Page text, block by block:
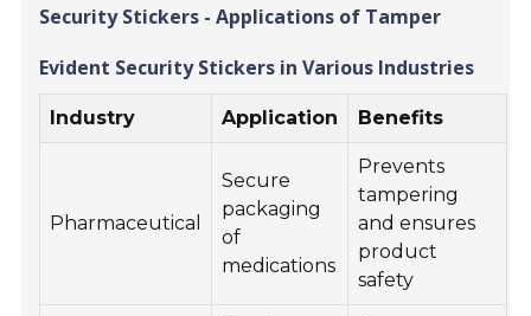
Security Stickers - Applications of Tamper
Evident Security Stickers in Various Industries
Industry Application Benefits
Pharmaceutical
Secure
packaging
of
medications
Prevents
tampering
and ensures
product
safety